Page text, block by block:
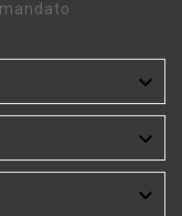


